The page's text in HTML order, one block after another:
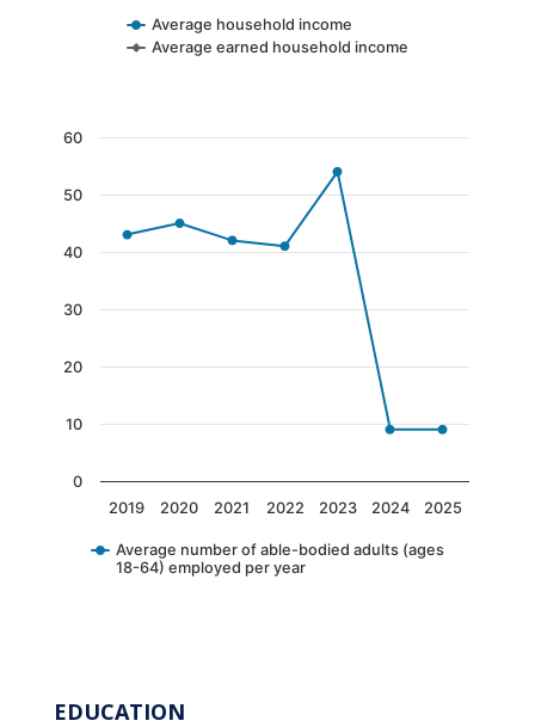
Average household income
Average earned household income
Chart
Line chart with 7 data points.
The chart has 1 X axis displaying categories.
The chart has 1 Y axis displaying values.
Average number of able-bodied adults (ages
18-64) employed per year
2019 2020 2021 2022 2023 2024 2025
0
10
20
30
40
50
60
EDUCATION